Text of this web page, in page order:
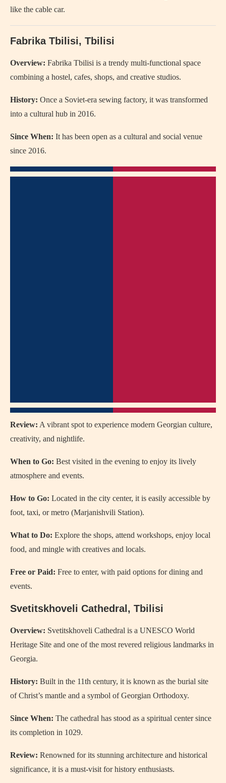
like the cable car.
Fabrika Tbilisi, Tbilisi
Overview: Fabrika Tbilisi is a trendy multi-functional space
combining a hostel, cafes, shops, and creative studios.
History: Once a Soviet-era sewing factory, it was transformed
into a cultural hub in 2016.
Since When: It has been open as a cultural and social venue
since 2016.
Review: A vibrant spot to experience modern Georgian culture,
creativity, and nightlife.
When to Go: Best visited in the evening to enjoy its lively
atmosphere and events.
How to Go: Located in the city center, it is easily accessible by
foot, taxi, or metro (Marjanishvili Station).
What to Do: Explore the shops, attend workshops, enjoy local
food, and mingle with creatives and locals.
Free or Paid: Free to enter, with paid options for dining and
events.
Svetitskhoveli Cathedral, Tbilisi
Overview: Svetitskhoveli Cathedral is a UNESCO World
Heritage Site and one of the most revered religious landmarks in
Georgia.
History: Built in the 11th century, it is known as the burial site
of Christ’s mantle and a symbol of Georgian Orthodoxy.
Since When: The cathedral has stood as a spiritual center since
its completion in 1029.
Review: Renowned for its stunning architecture and historical
significance, it is a must-visit for history enthusiasts.